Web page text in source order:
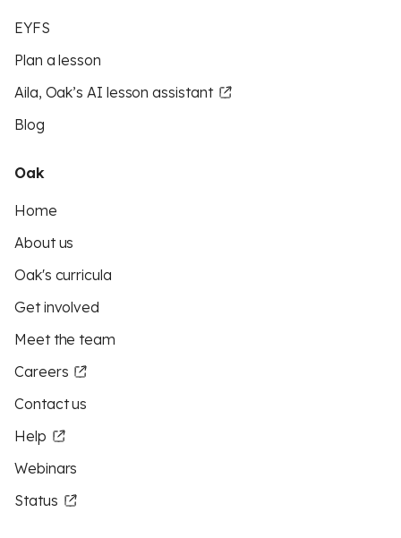
EYFS
Plan a lesson
Aila, Oak’s AI lesson assistant
Blog
Oak
Home
About us
Oak's curricula
Get involved
Meet the team
Careers
Contact us
Help
Webinars
Status